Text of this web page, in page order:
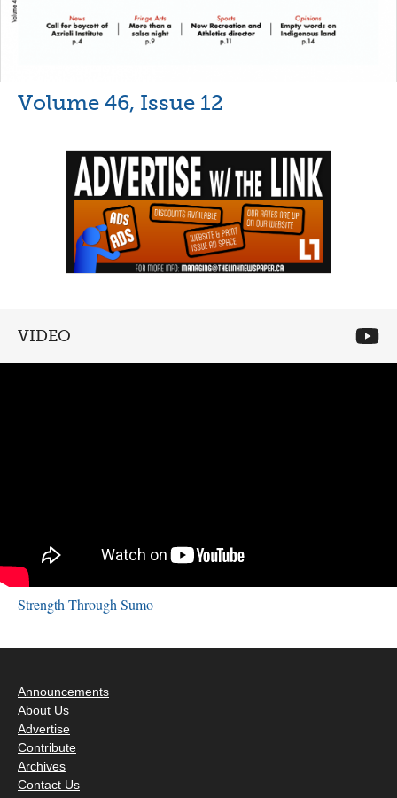
Volume 46, Issue 12
VIDEO
Strength Through Sumo
Announcements
About Us
Advertise
Contribute
Archives
Contact Us